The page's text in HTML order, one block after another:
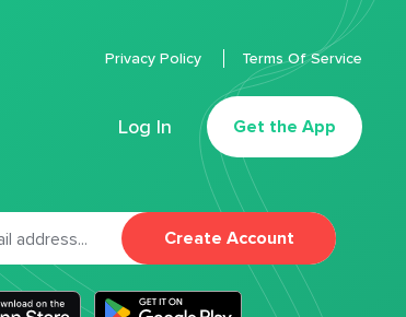
Log In Get the App
Privacy Policy Terms Of Service
Create Account